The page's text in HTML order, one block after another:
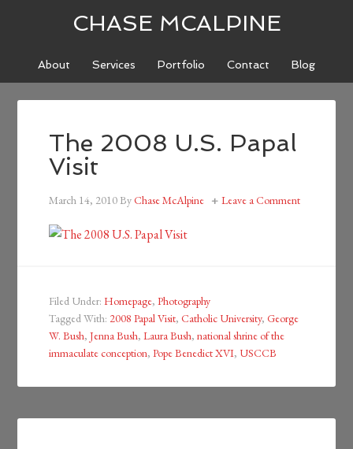
CHASE MCALPINE
About Services Portfolio Contact Blog
The 2008 U.S. Papal
Visit
March 14, 2010ByChase McAlpine Leave a Comment
Filed Under:Homepage,Photography
Tagged With: 2008 Papal Visit,Catholic University,George
W. Bush,Jenna Bush,Laura Bush,national shrine of the
immaculate conception,Pope Benedict XVI, USCCB